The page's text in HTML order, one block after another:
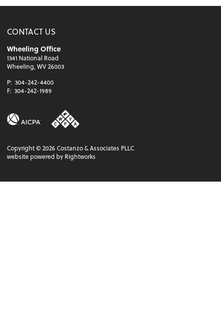
CONTACT US
Wheeling Office
1341 National Road
Wheeling, WV 26003
P: 304-242-4400
F: 304-242-1989
Copyright ©2026 Costanzo & Associates PLLC
website powered by Rightworks